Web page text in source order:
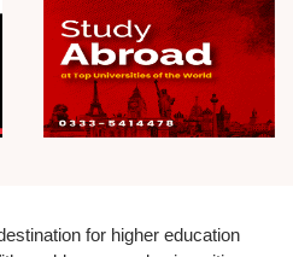
for higher education